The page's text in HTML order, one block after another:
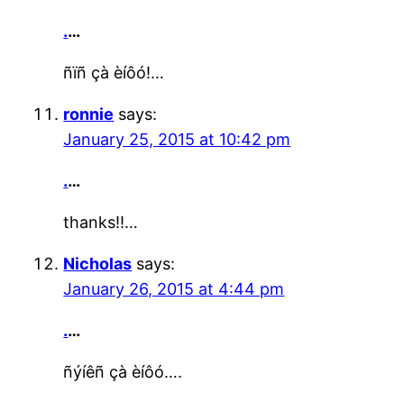
.…
ñïñ çà èíôó!…
ronnie says:
January 25, 2015 at 10:42 pm
.…
thanks!!…
Nicholas says:
January 26, 2015 at 4:44 pm
.…
ñýíêñ çà èíôó….